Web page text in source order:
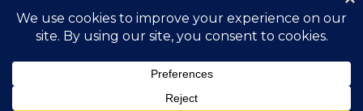
D3
9:00 Mass
Search this website